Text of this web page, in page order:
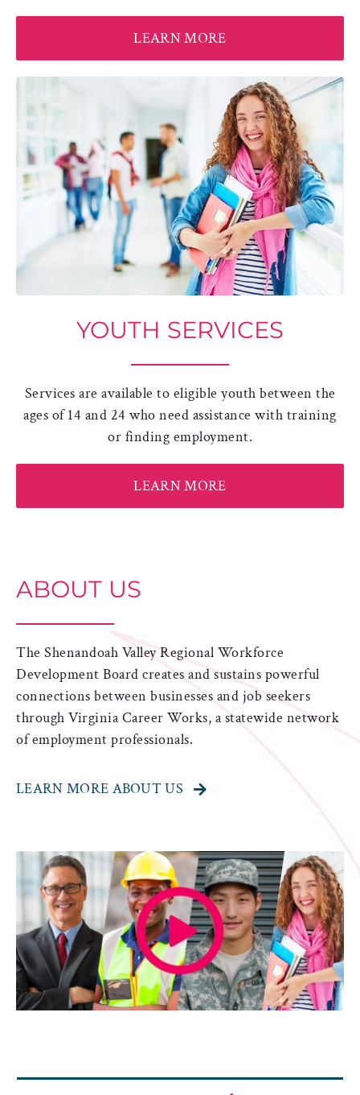
LEARN MORE
YOUTH SERVICES
Services are available to eligible youth between the
ages of 14 and 24 who need assistance with training
or finding employment.
LEARN MORE
ABOUT US
The Shenandoah Valley Regional Workforce
Development Board creates and sustains powerful
connections between businesses and job seekers
through Virginia Career Works, a statewide network
of employment professionals.
LEARN MORE ABOUT US